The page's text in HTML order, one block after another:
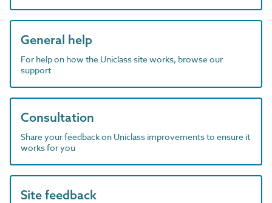
General help
For help on how the Uniclass site works, browse our
support
Consultation
Share your feedback on Uniclass improvements to ensure it
works for you
Site feedback